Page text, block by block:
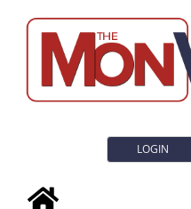
LOGIN